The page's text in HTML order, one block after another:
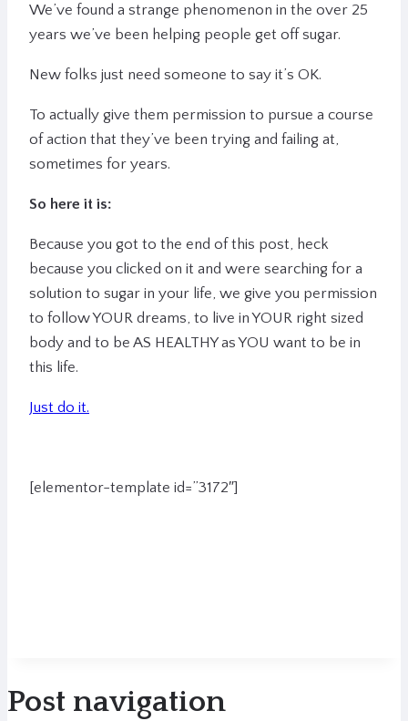
We’ve found a strange phenomenon in the over 25
years we’ve been helping people get off sugar.
New folks just need someone to say it’s OK.
To actually give them permission to pursue a course
of action that they’ve been trying and failing at,
sometimes for years.
So here it is:
Because you got to the end of this post, heck
because you clicked on it and were searching for a
solution to sugar in your life, we give you permission
to follow YOUR dreams, to live in YOUR right sized
body and to be AS HEALTHY as YOU want to be in
this life.
Just do it.
[elementor-template id=”3172″]
Post navigation